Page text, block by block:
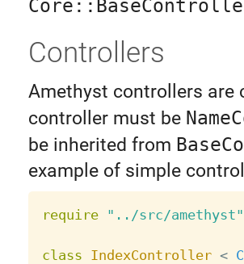
Controllers
Amethyst controllers are
controller must be
be inherited from
example of simple
require "../src/amethyst"
class IndexController <